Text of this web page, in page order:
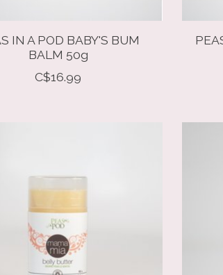
IN A POD BABY'S BUM
BALM 50g
C$16.99